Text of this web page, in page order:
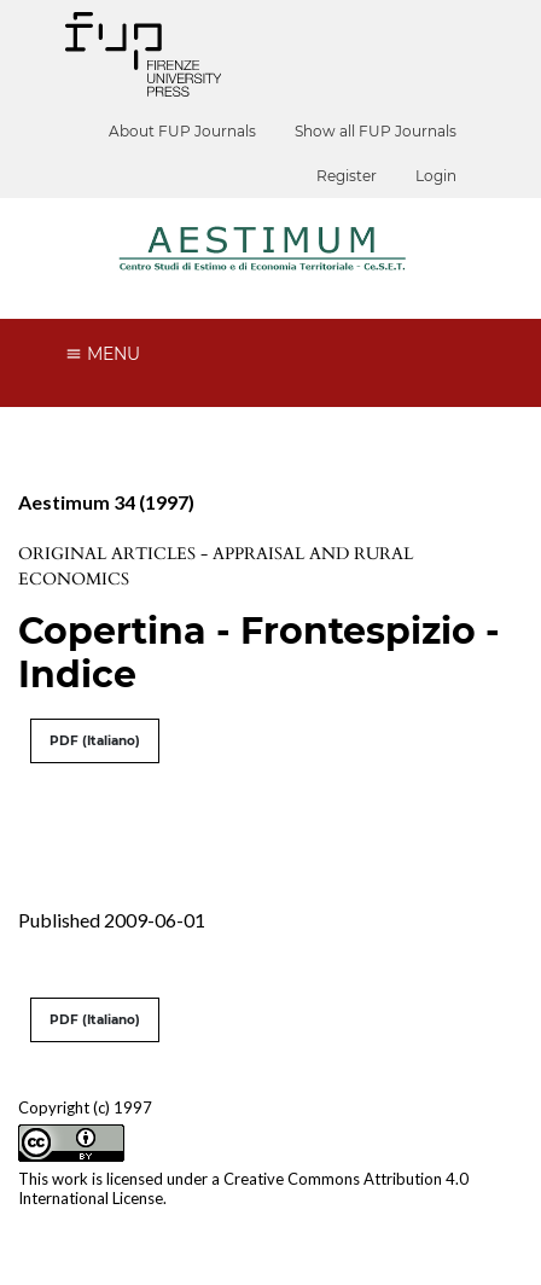
About FUP Journals Show all FUP Journals
Register Login
MENU
Aestimum 34 (1997)
ORIGINAL ARTICLES - APPRAISAL AND RURAL
ECONOMICS
Copertina - Frontespizio -
Indice
PDF (Italiano)
Published 2009-06-01
Copyright (c) 1997
This work is licensed under a Creative Commons Attribution 4.0
International License.
PDF (Italiano)